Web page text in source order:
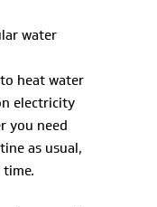
water
heat water
electricity
you need
as usual,